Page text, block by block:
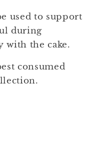
used to support
during
with the cake.
consumed